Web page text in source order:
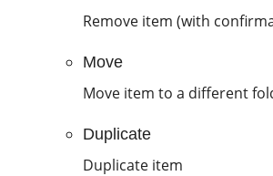
Remove item (with
Move
Move item to a different
Duplicate
Duplicate item